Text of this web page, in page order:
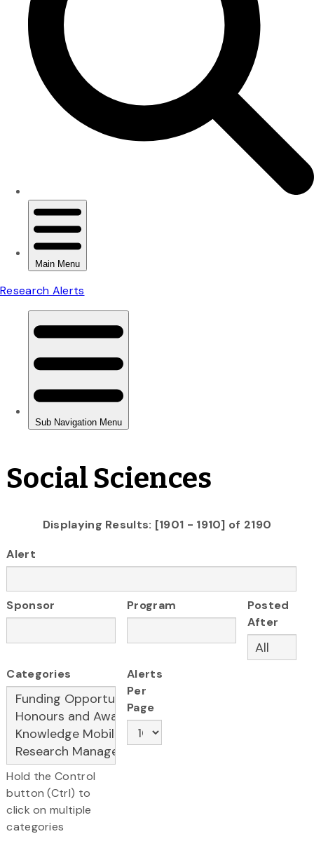
Social Sciences
Displaying Results: [1901 - 1910] of 2190
Alert
Sponsor Program
Posted
After
Categories
Hold the Control
button (Ctrl) to
click on multiple
categories
Alerts
Per
Page